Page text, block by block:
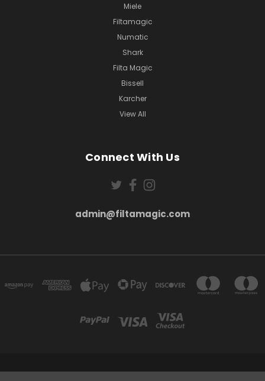
Miele
Filtamagic
Numatic
Shark
Filta Magic
Bissell
Karcher
View All
Connect With Us
admin@filtamagic.com